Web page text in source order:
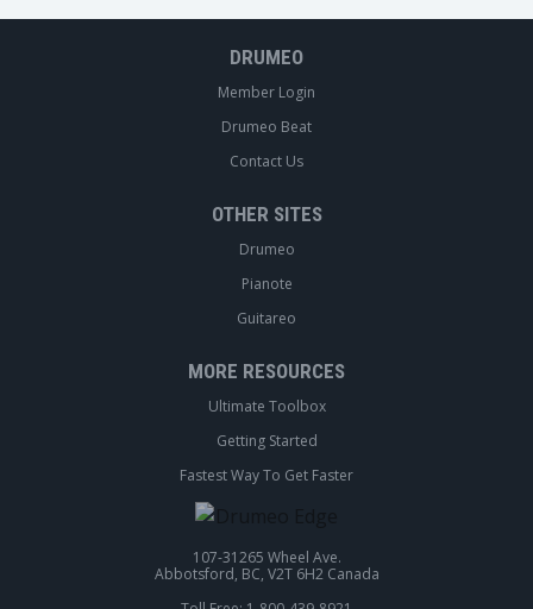
DRUMEO
Member Login
Drumeo Beat
Contact Us
OTHER SITES
Drumeo
Pianote
Guitareo
MORE RESOURCES
Ultimate Toolbox
Getting Started
Fastest Way To Get Faster
107-31265 Wheel Ave.
Abbotsford, BC, V2T 6H2 Canada